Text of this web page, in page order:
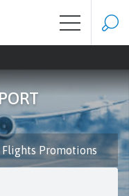
Flights Promotions